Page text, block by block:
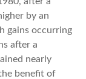
by an
gains occurring
after a
nearly
benefit of